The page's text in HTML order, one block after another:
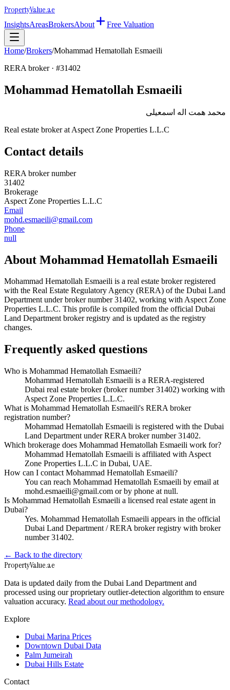
PropertyValue.ae
InsightsAreasBrokersAbout Free Valuation
Home/Brokers/Mohammad Hematollah Esmaeili
RERA broker · #31402
Mohammad Hematollah Esmaeili
محمد همت اله اسمعيلى
Real estate broker at Aspect Zone Properties L.L.C
Contact details
RERA broker number
31402
Brokerage
Aspect Zone Properties L.L.C
Email
mohd.esmaeili@gmail.com
Phone
null
About Mohammad Hematollah Esmaeili
Mohammad Hematollah Esmaeili is a real estate broker registered
with the Real Estate Regulatory Agency (RERA) of the Dubai Land
Department under broker number31402, working with Aspect Zone
Properties L.L.C. This profile is compiled from the official Dubai
Land Department broker registry and is updated as the registry
changes.
Frequently asked questions
Who is Mohammad Hematollah Esmaeili?
Mohammad Hematollah Esmaeili is a RERA-registered
Dubai real estate broker (broker number 31402) working with
Aspect Zone Properties L.L.C.
What is Mohammad Hematollah Esmaeili's RERA broker
registration number?
Mohammad Hematollah Esmaeili is registered with the Dubai
Land Department under RERA broker number 31402.
Which brokerage does Mohammad Hematollah Esmaeili work for?
Mohammad Hematollah Esmaeili is affiliated with Aspect
Zone Properties L.L.C in Dubai, UAE.
How can I contact Mohammad Hematollah Esmaeili?
You can reach Mohammad Hematollah Esmaeili by email at
mohd.esmaeili@gmail.com or by phone at null.
Is Mohammad Hematollah Esmaeili a licensed real estate agent in
Dubai?
Yes. Mohammad Hematollah Esmaeili appears in the official
Dubai Land Department / RERA broker registry with broker
number 31402.
← Back to the directory
PropertyValue.ae
Data is updated daily from the Dubai Land Department and
processed using our proprietary outlier-detection algorithm to ensure
valuation accuracy. Read about our methodology.
Explore
Dubai Marina Prices
Downtown Dubai Data
Palm Jumeirah
Dubai Hills Estate
Contact